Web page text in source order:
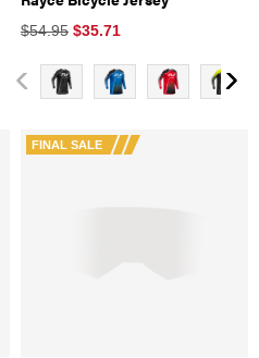
$54.95 $35.71
FINAL SALE